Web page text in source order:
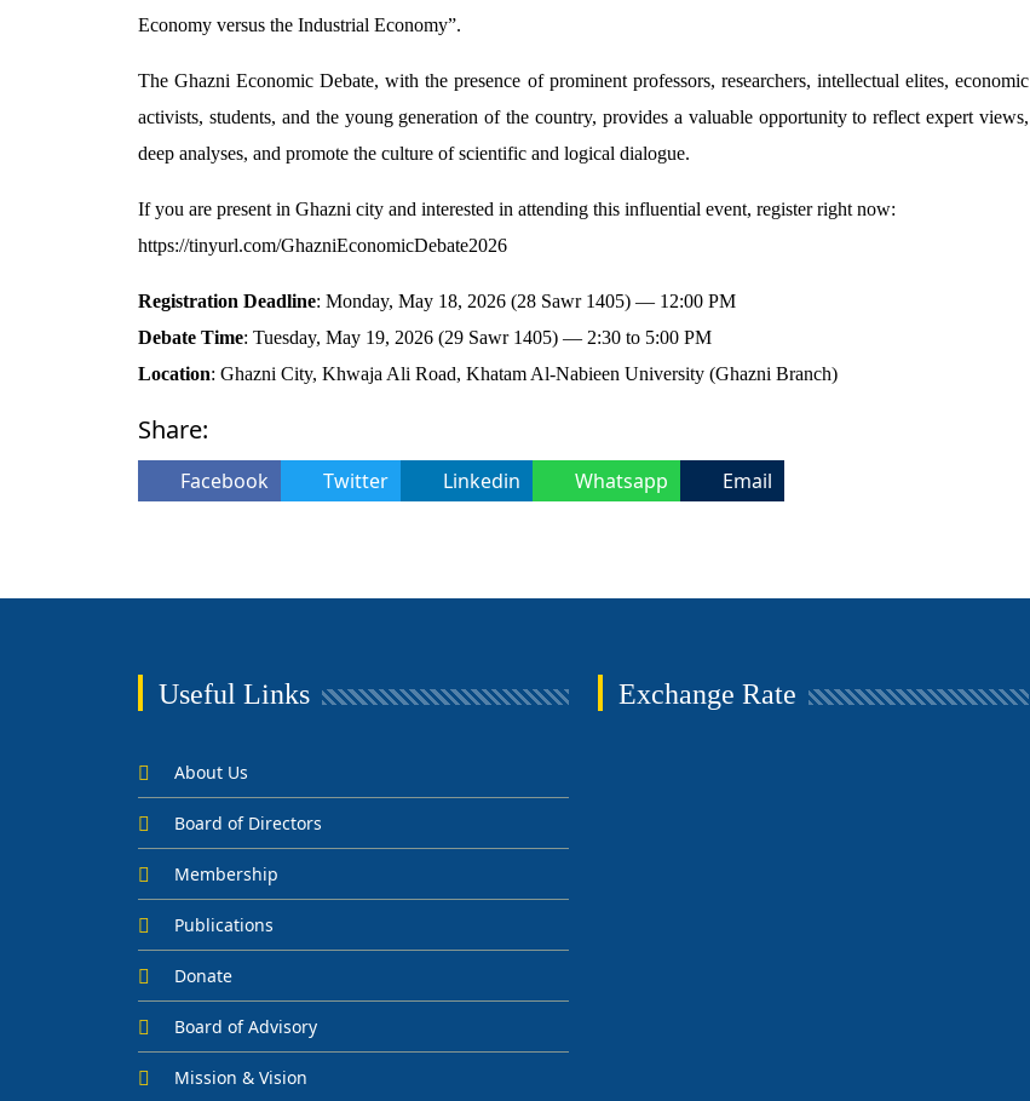
Economy versus the Industrial Economy”.
The Ghazni Economic Debate, with the presence of prominent professors, researchers, intellectual elites, economic
activists, students, and the young generation of the country, provides a valuable opportunity to reflect expert views,
deep analyses, and promote the culture of scientific and logical dialogue.
If you are present in Ghazni city and interested in attending this influential event, register right now:
https://tinyurl.com/GhazniEconomicDebate2026
Registration Deadline: Monday, May 18, 2026 (28 Sawr 1405) — 12:00 PM
Debate Time: Tuesday, May 19, 2026 (29 Sawr 1405) — 2:30 to 5:00 PM
Location: Ghazni City, Khwaja Ali Road, Khatam Al-Nabieen University (Ghazni Branch)
Share:
Facebook Twitter Linkedin Whatsapp Email
Useful Links
About Us
Board of Directors
Membership
Publications
Donate
Board of Advisory
Mission & Vision
Exchange Rate